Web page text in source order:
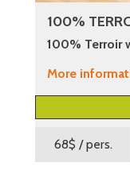
100%
100% Terroir
More
68$ / pers.